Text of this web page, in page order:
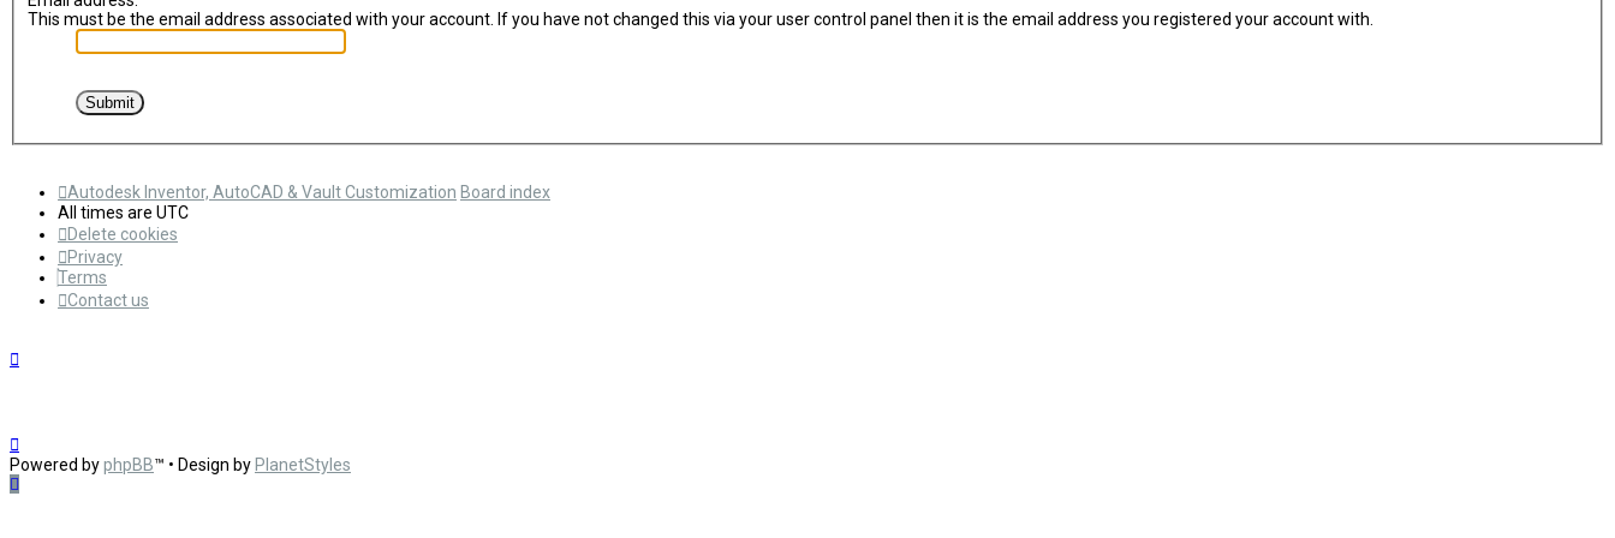
This must be the email address associated with your account. If you have not changed this via your user control panel then it is the email address you registered your account with.
Autodesk Inventor, AutoCAD & Vault Customization Board index
All times are UTC
Delete cookies
Privacy
Terms
Contact us
Powered byphpBB™ • Design by PlanetStyles